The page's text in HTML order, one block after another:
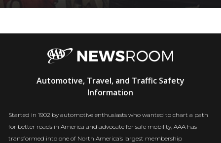
Automotive, Travel, and Traffic Safety
Information
Started in 1902 by automotive enthusiasts who wanted to chart a path
for better roads in America and advocate for safe mobility, AAA has
transformed into one of North America’s largest membership